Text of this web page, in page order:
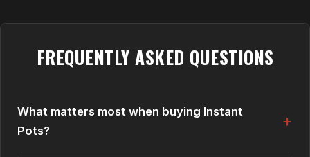
FREQUENTLY ASKED QUESTIONS
What matters most when buying Instant
Pots?